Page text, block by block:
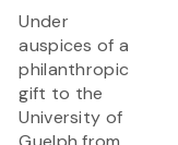
Under
auspices of a
philanthropic
gift to the
University of